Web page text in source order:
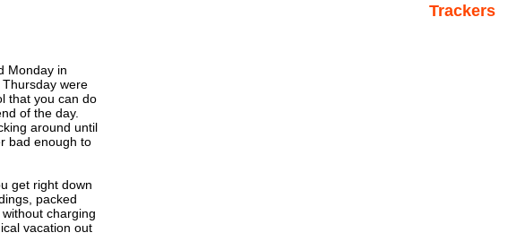
Monday in
were
that you can do
of the day.
around until
bad enough to
get right down
packed
charging
vacation out
Trackers